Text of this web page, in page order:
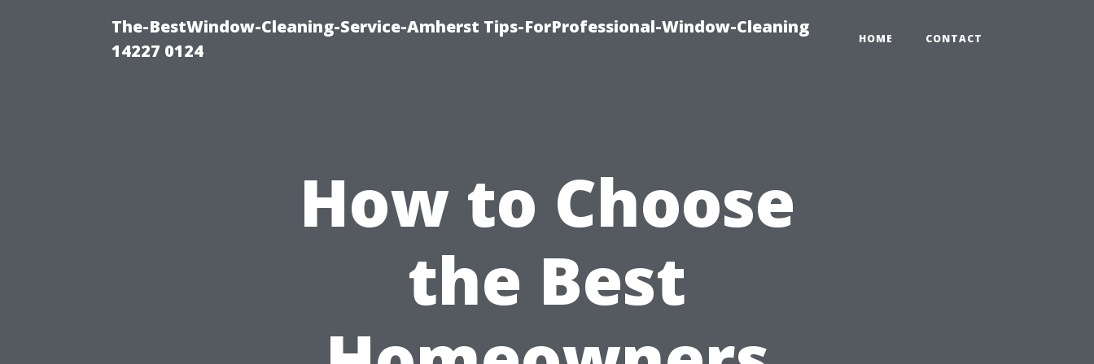
The-BestWindow-Cleaning-Service-Amherst Tips-ForProfessional-Window-Cleaning
14227 0124
HOME CONTACT
How to Choose
the Best